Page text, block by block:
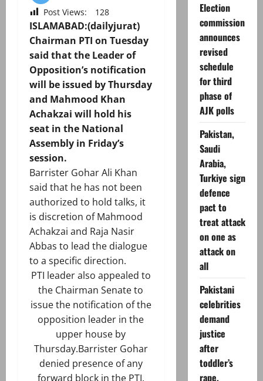
Post Views: 128
ISLAMABAD:(dailyjurat)
Chairman PTI on Tuesday
said that the Leader of
Opposition’s notification
will be issued by Thursday
and Mahmood Khan
Achakzai will hold his
seat in the National
Assembly in Friday’s
session.
Barrister Gohar Ali Khan
said that he has not been
authorized to hold talks, it
is discretion of Mahmood
Achakzai and Raja Nasir
Abbas to lead the dialogue
to a specific direction.
PTI leader also appealed to
the Chairman Senate to
issue the notification of the
opposition leader in the
upper house by
Thursday.Barrister Gohar
denied presence of any
forward block in the PTI.
Election
commission
announces
revised
schedule
for third
phase of
AJK polls
Pakistan,
Saudi
Arabia,
Turkiye sign
defence
pact to
treat attack
on one as
attack on
all
Pakistani
celebrities
demand
justice
after
toddler’s
rape,